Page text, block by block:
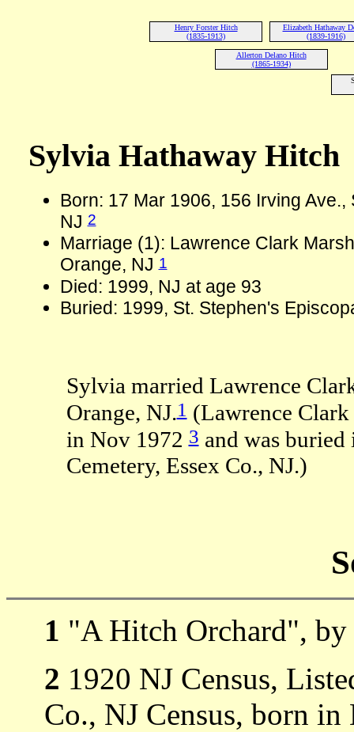
Henry Forster Hitch
(1835-1913)
Elizabeth Hathaway
(1839-1916)
Allerton Delano Hitch
(1865-1934)
Sylvia Hathaway Hitch
Born: 17 Mar 1906, 156 Irving
NJ2
Marriage (1): Lawrence Clark
Orange, NJ1
Died: 1999, NJ at age 93
Buried: 1999, St. Stephen's
Sylvia married Lawrence
Orange, NJ.1(Lawrence Clark
in Nov 19723and was buried
Cemetery, Essex Co., NJ.)
1 "A Hitch Orchard",
2 1920 NJ Census,
Co., NJ Census, born in